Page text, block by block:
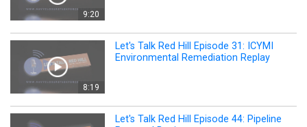
9:20
8:19
Let's Talk Red Hill Episode 31: ICYMI
Environmental Remediation Replay
Let's Talk Red Hill Episode 44: Pipeline